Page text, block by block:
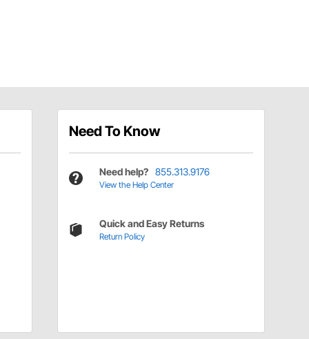
Need To Know
Need help? 855.313.9176
View the Help Center
Quick and Easy Returns
Return Policy